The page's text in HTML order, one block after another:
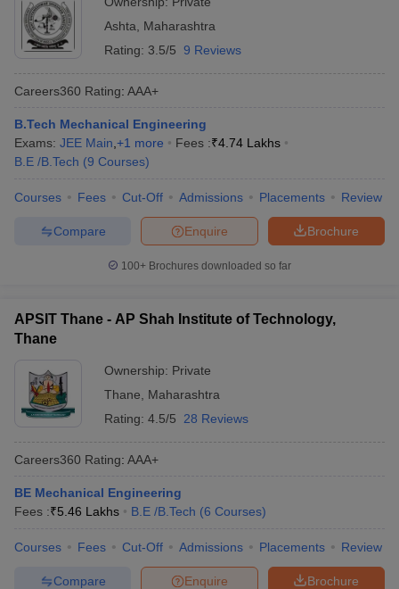
Ashta
Maharashtra
Rating: 3.5/5 9 Reviews
Careers360 Rating: AAA+
B.Tech Mechanical Engineering
Exams: JEE Main +1 more Fees :₹4.74 Lakhs
B.E /B.Tech (9 Courses)
Courses Fees Cut-Off Admissions Placements Review
Brochure
Enquire
Compare
100+ Brochures downloaded so far
APSIT Thane - AP Shah Institute of Technology,
Thane
Ownership: Private
Thane
Maharashtra
Rating: 4.5/5 28 Reviews
Careers360 Rating: AAA+
BE Mechanical Engineering
Fees :₹5.46 Lakhs B.E /B.Tech (6 Courses)
Courses Fees Cut-Off Admissions Placements Review
Brochure
Enquire
Compare